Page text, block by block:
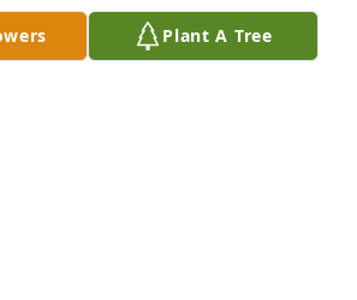
YOU AT THIS TIME OF Plant A Tree